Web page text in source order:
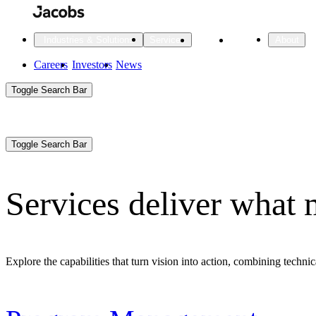
main
content
Main
navigation
Industries & Solutions
All Industries
Advanced Manufacturing
Services
Services
Projects Insights
About Jacobs
Main
Aux
Careers Investors News
Toggle Search Bar
Toggle Search Bar
Services deliver what
Explore the capabilities that turn vision into action, combining